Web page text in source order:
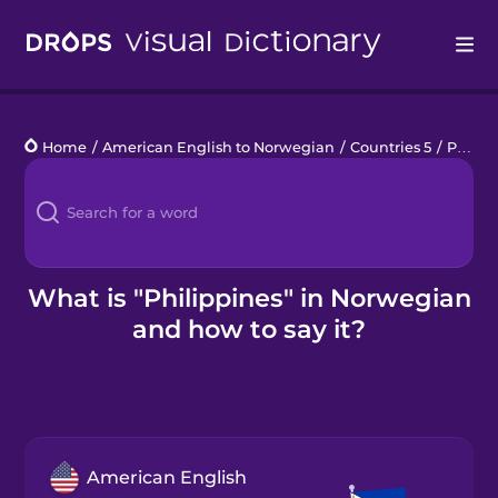
Languages
Blog
Kahoot!
Home / American English to Norwegian / Countries 5 / Philippines
What is "Philippines" in Norwegian
and how to say it?
American English